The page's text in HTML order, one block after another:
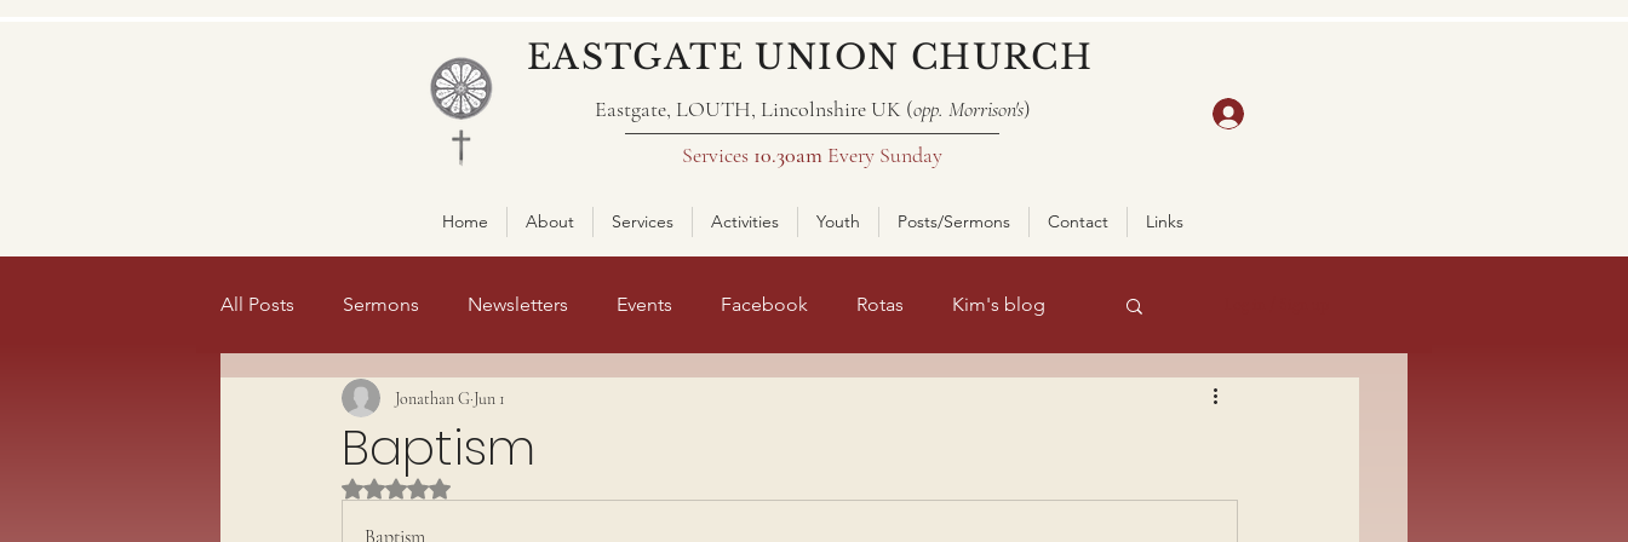
Eastgate, LOUTH, Lincolnshire UK (opp. Morrison's)
Services 10.30am Every Sunday
EASTGATE UNION CHURCH
Home About Services Activities Youth Posts/Sermons Contact Links
All Posts Sermons Newsletters Events Facebook Rotas Kim's blog
front page 1
Baptism
Jonathan G Jun 1
Rated NaN out of 5 stars.
Baptism